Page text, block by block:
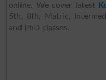
online. We cover latest
5th, 8th, Matric,
and PhD classes.